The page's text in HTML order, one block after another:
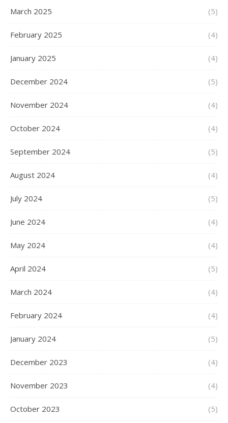
March 2025 (5)
February 2025 (4)
January 2025 (4)
December 2024 (5)
November 2024 (4)
October 2024 (4)
September 2024 (5)
August 2024 (4)
July 2024 (5)
June 2024 (4)
May 2024 (4)
April 2024 (5)
March 2024 (4)
February 2024 (4)
January 2024 (5)
December 2023 (4)
November 2023 (4)
October 2023 (5)